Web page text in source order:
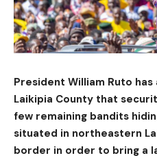
President William Ruto
Laikipia County that
few remaining bandits
situated in northeastern
border in order to bring a